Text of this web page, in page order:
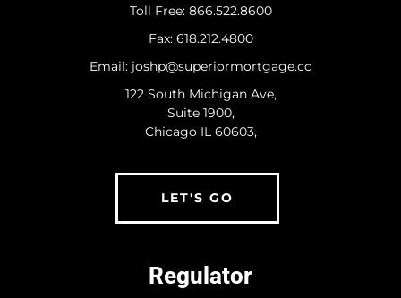
​Toll Free: 866.522.8600
Fax: 618.212.4800
Email: joshp@superiormortgage.cc
122 South Michigan Ave,
Suite 1900,
Chicago IL 60603,
LET'S GO
Regulator